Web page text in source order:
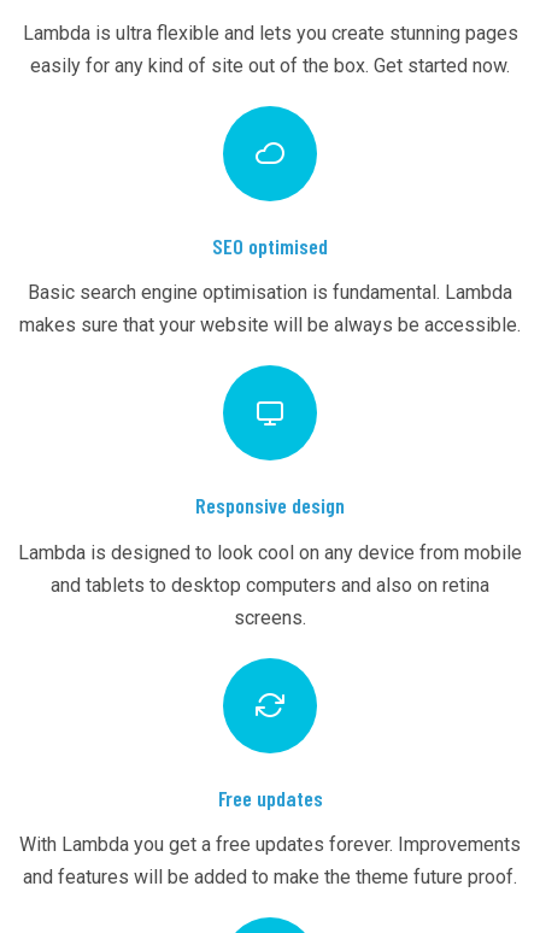
Lambda is ultra flexible and lets you create stunning pages
easily for any kind of site out of the box. Get started now.
SEO optimised
Basic search engine optimisation is fundamental. Lambda
makes sure that your website will be always be accessible.
Responsive design
Lambda is designed to look cool on any device from mobile
and tablets to desktop computers and also on retina
screens.
Free updates
With Lambda you get a free updates forever. Improvements
and features will be added to make the theme future proof.